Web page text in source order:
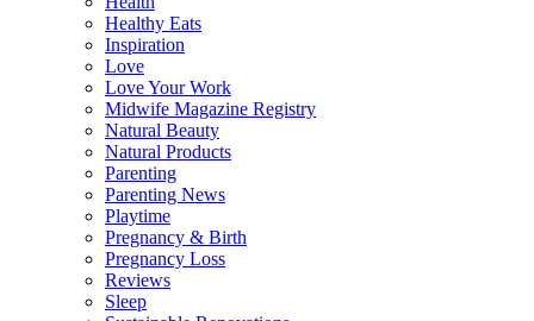
Healthy Eats
Inspiration
Love
Love Your Work
Midwife Magazine Registry
Natural Beauty
Natural Products
Parenting
Parenting News
Playtime
Pregnancy & Birth
Pregnancy Loss
Reviews
Sleep